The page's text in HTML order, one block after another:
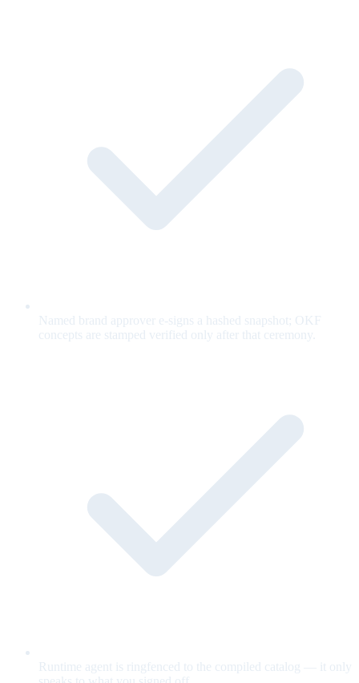
Named brand approver e-signs a hashed snapshot; OKF
concepts are stamped verified only after that ceremony.
Runtime agent is ringfenced to the compiled catalog — it only